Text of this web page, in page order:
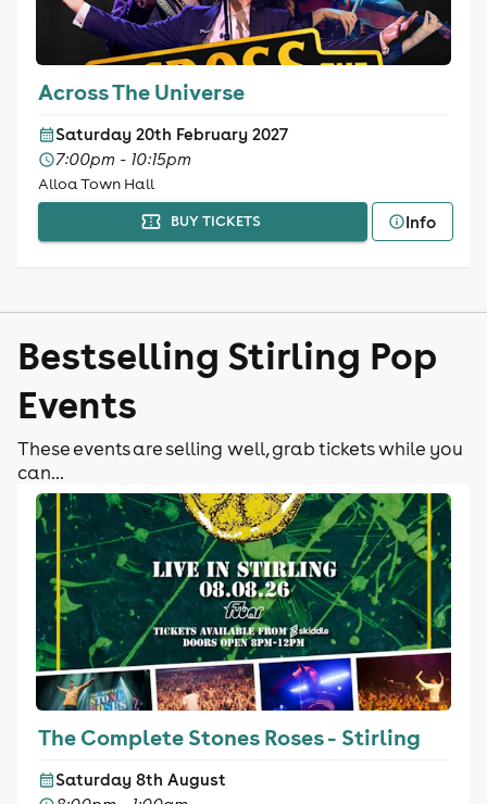
Across The Universe
Saturday 20th February 2027
7:00pm - 10:15pm
Alloa Town Hall
BUY TICKETS Info
Bestselling Stirling Pop
Events
These events are selling well, grab tickets while you
can...
The Complete Stones Roses - Stirling
Saturday 8th August